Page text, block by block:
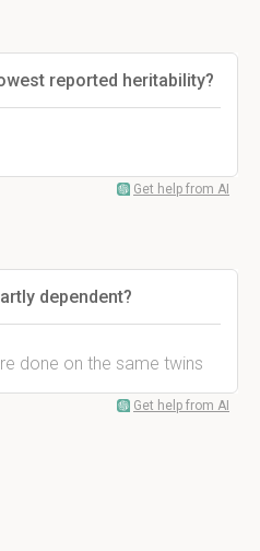
reported heritability?
Get help from AI
dependent?
done on the same twins
Get help from AI